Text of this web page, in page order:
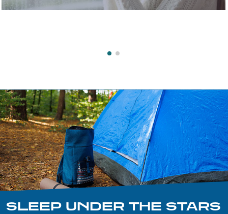
SLEEP UNDER THE STARS